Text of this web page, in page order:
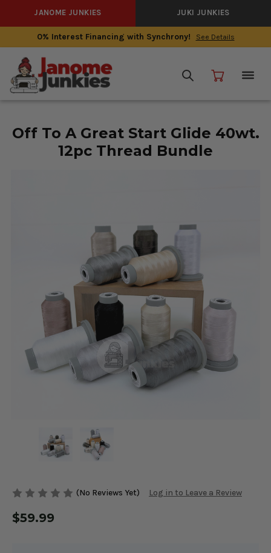
JANOME JUNKIES JUKI JUNKIES
0% Interest Financing with Synchrony! See Details
Off To A Great Start Glide 40wt.
12pc Thread Bundle
(No Reviews Yet) Log in to Leave a Review
$59.99